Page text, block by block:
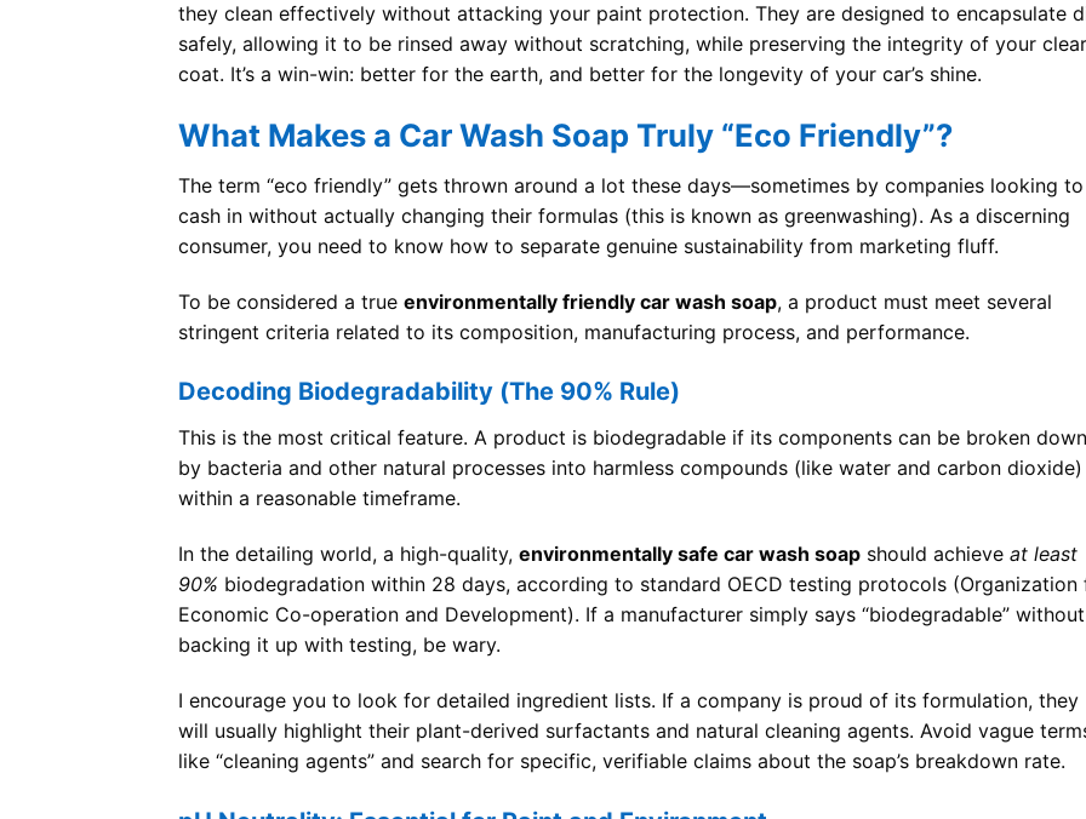
they clean effectively without attacking your paint protection. They are designed to encapsulate
safely, allowing it to be rinsed away without scratching, while preserving the integrity of your clear
coat. It’s a win-win: better for the earth, and better for the longevity of your car’s shine.
What Makes a Car Wash Soap Truly “Eco Friendly”?
The term “eco friendly” gets thrown around a lot these days—sometimes by companies looking to
cash in without actually changing their formulas (this is known as greenwashing). As a discerning
consumer, you need to know how to separate genuine sustainability from marketing fluff.
To be considered a true environmentally friendly car wash soap, a product must meet several
stringent criteria related to its composition, manufacturing process, and performance.
Decoding Biodegradability (The 90% Rule)
This is the most critical feature. A product is biodegradable if its components can be broken down
by bacteria and other natural processes into harmless compounds (like water and carbon dioxide)
within a reasonable timeframe.
In the detailing world, a high-quality, environmentally safe car wash soap should achieve at least
90% biodegradation within 28 days, according to standard OECD testing protocols (Organization
Economic Co-operation and Development). If a manufacturer simply says “biodegradable” without
backing it up with testing, be wary.
I encourage you to look for detailed ingredient lists. If a company is proud of its formulation, they
will usually highlight their plant-derived surfactants and natural cleaning agents. Avoid vague
like “cleaning agents” and search for specific, verifiable claims about the soap’s breakdown rate.